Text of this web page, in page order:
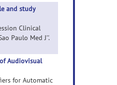
and study
Clinical
Paulo Med J''.
Audiovisual
for Automatic